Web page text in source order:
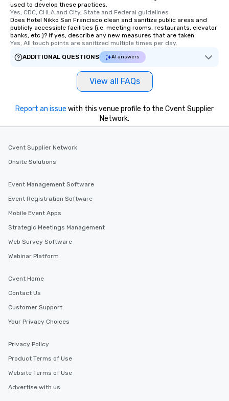
used to develop these practices.
Yes, CDC, CHLA and City, State and Federal guidelines
Does Hotel Nikko San Francisco clean and sanitize public areas and
publicly accessible facilities (i.e. meeting rooms, restaurants, elevator
banks, etc.)? If yes, describe any new measures that are taken.
Yes, All touch points are sanitized multiple times per day.
ADDITIONAL QUESTIONS
AI answers
View all FAQs
Report an issue with this venue profile to the Cvent Supplier
Network.
Cvent Supplier Network
Onsite Solutions
Event Management Software
Event Registration Software
Mobile Event Apps
Strategic Meetings Management
Web Survey Software
Webinar Platform
Cvent Home
Contact Us
Customer Support
Your Privacy Choices
Privacy Policy
Product Terms of Use
Website Terms of Use
Advertise with us